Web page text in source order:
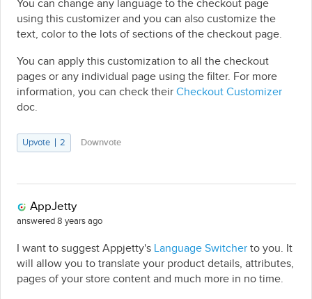
You can change any language to the checkout page
using this customizer and you can also customize the
text, color to the lots of sections of the checkout page.
You can apply this customization to all the checkout
pages or any individual page using the filter. For more
information, you can check their Checkout Customizer
doc.
Upvote 2 Downvote
AppJetty
answered 8 years ago
I want to suggest Appjetty's Language Switcherto you. It
will allow you to translate your product details, attributes,
pages of your store content and much more in no time.